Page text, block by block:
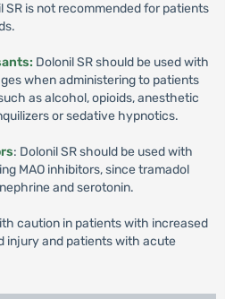
SR is not recommended for patients
Dolonil SR should be used with
when administering to patients
as alcohol, opioids, anesthetic
or sedative hypnotics.
: Dolonil SR should be used with
MAO inhibitors, since tramadol
and serotonin.
caution in patients with increased
injury and patients with acute